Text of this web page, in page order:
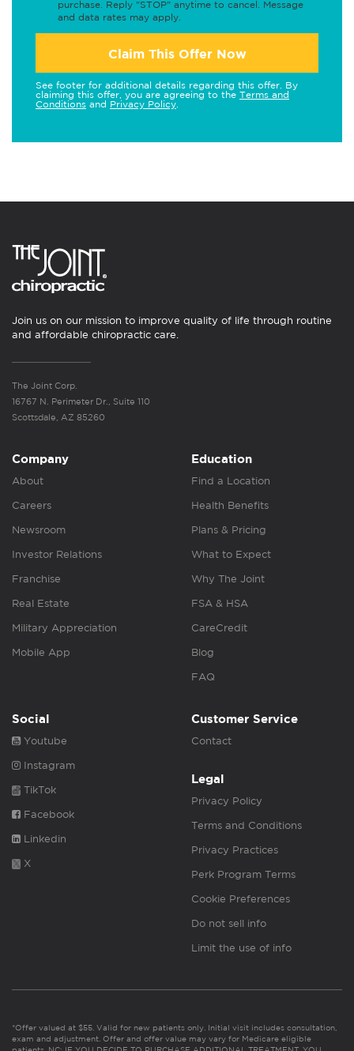
purchase. Reply "STOP" anytime to cancel. Message
and data rates may apply.
Claim This Offer Now
See footer for additional details regarding this offer. By
claiming this offer, you are agreeing to the Terms and
Conditions and Privacy Policy
Join us on our mission to improve quality of life through routine
and affordable chiropractic care.
The Joint Corp.
16767 N. Perimeter Dr., Suite 110
Scottsdale, AZ 85260
Company
About
Careers
Newsroom
Investor Relations
Franchise
Real Estate
Military Appreciation
Mobile App
Education
Find a Location
Health Benefits
Plans & Pricing
What to Expect
Why The Joint
FSA & HSA
CareCredit
Blog
FAQ
Social
Youtube
Instagram
TikTok
Facebook
Linkedin
X
Customer Service
Contact
Legal
Privacy Policy
Terms and Conditions
Privacy Practices
Perk Program Terms
Cookie Preferences
Do not sell info
Limit the use of info
*Offer valued at $55. Valid for new patients only. Initial visit includes consultation,
exam and adjustment. Offer and offer value may vary for Medicare eligible